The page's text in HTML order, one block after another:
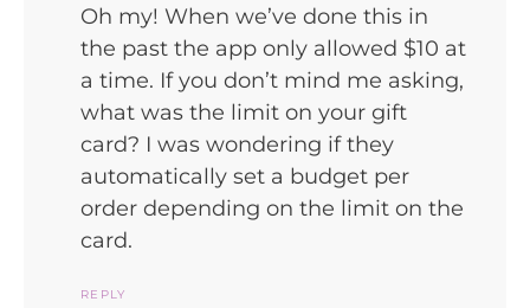
Oh my! When we’ve done this in
the past the app only allowed $10 at
a time. If you don’t mind me asking,
what was the limit on your gift
card? I was wondering if they
automatically set a budget per
order depending on the limit on the
card.
REPLY